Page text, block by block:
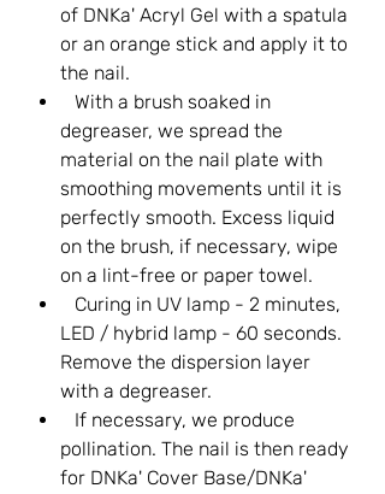
of DNKa' Acryl Gel with a spatula
or an orange stick and apply it to
the nail.
With a brush soaked in
degreaser, we spread the
material on the nail plate with
smoothing movements until it is
perfectly smooth. Excess liquid
on the brush, if necessary, wipe
on a lint-free or paper towel.
Curing in UV lamp - 2 minutes,
LED / hybrid lamp - 60 seconds.
Remove the dispersion layer
with a degreaser.
If necessary, we produce
pollination. The nail is then ready
for DNKa' Cover Base/DNKa'